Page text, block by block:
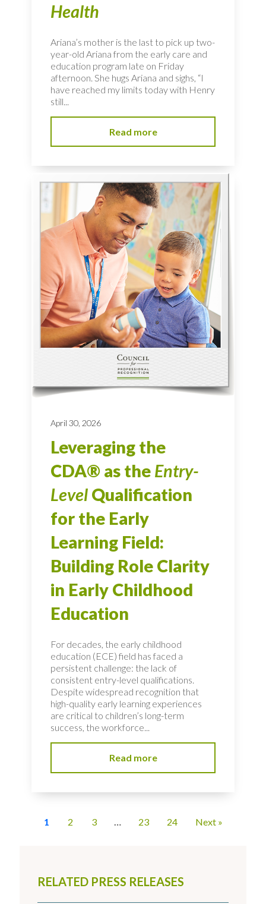
RELATED PRESS RELEASES
Health
Ariana’s mother is the last to pick up two-
year-old Ariana from the early care and
education program late on Friday
afternoon. She hugs Ariana and sighs, “I
have reached my limits today with Henry
still...
Read more
April 30, 2026
Leveraging the
CDA® as the Entry-
Level Qualification
for the Early
Learning Field:
Building Role Clarity
in Early Childhood
Education
For decades, the early childhood
education (ECE) field has faced a
persistent challenge: the lack of
consistent entry-level qualifications.
Despite widespread recognition that
high-quality early learning experiences
are critical to children’s long-term
success, the workforce...
Read more
1 2 3 23 24 Next »